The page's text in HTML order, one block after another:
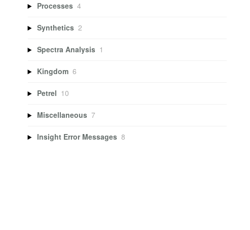
Processes 4
Synthetics 2
Spectra Analysis 1
Kingdom 6
Petrel 10
Miscellaneous 7
Insight Error Messages 8